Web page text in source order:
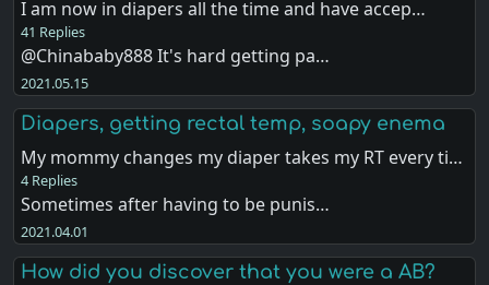
I am now in diapers all the time and have accep…
41 Replies
@Chinababy888 It's hard getting pa…
2021.05.15
Diapers, getting rectal temp, soapy enema
My mommy changes my diaper takes my RT every ti…
4 Replies
Sometimes after having to be punis…
2021.04.01
How did you discover that you were a AB?